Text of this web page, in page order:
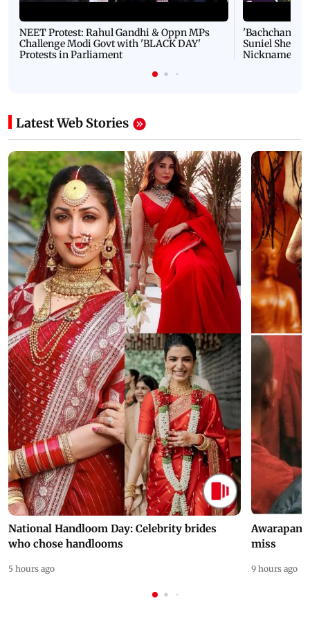
NEET Protest: Rahul Gandhi & Oppn MPs
Challenge Modi Govt with 'BLACK DAY'
Protests in Parliament
'Bachchan
Suniel Shetty
Nickname |
Latest Web Stories
National Handloom Day: Celebrity brides
who chose handlooms
5 hours ago
Awarapan
miss
9 hours ago